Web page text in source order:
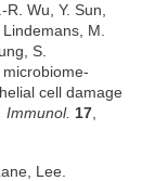
R. Wu, Y. Sun,
M.
S.
cell damage
Immunol. 17,
Lee.